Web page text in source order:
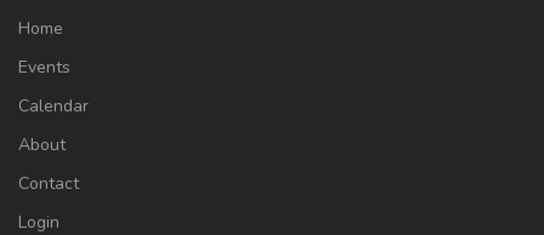
Home
Events
Calendar
About
Contact
Login